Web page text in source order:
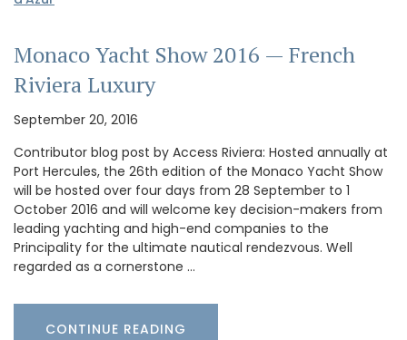
Monaco Yacht Show 2016 — French
Riviera Luxury
September 20, 2016
Contributor blog post by Access Riviera: Hosted annually at
Port Hercules, the 26th edition of the Monaco Yacht Show
will be hosted over four days from 28 September to 1
October 2016 and will welcome key decision-makers from
leading yachting and high-end companies to the
Principality for the ultimate nautical rendezvous. Well
regarded as a cornerstone …
CONTINUE READING